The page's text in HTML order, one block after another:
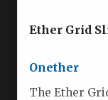
Ether Grid
Onether
The Ether